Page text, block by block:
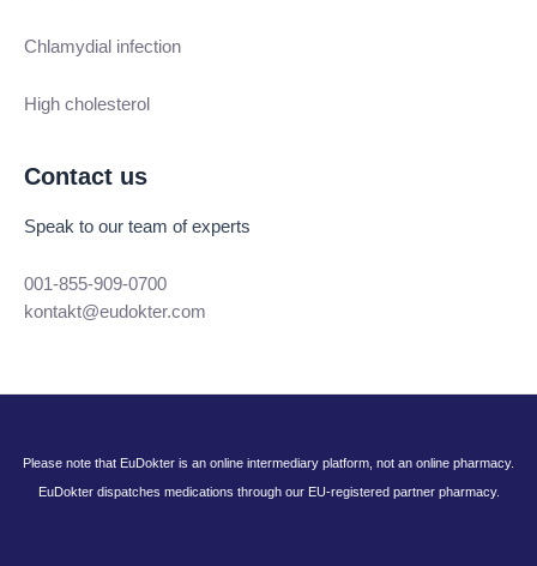
Chlamydial infection
High cholesterol
Contact us
Speak to our team of experts
001-855-909-0700
kontakt@eudokter.com
Please note that EuDokter is an online intermediary platform, not an online pharmacy.
EuDokter dispatches medications through our EU-registered partner pharmacy.